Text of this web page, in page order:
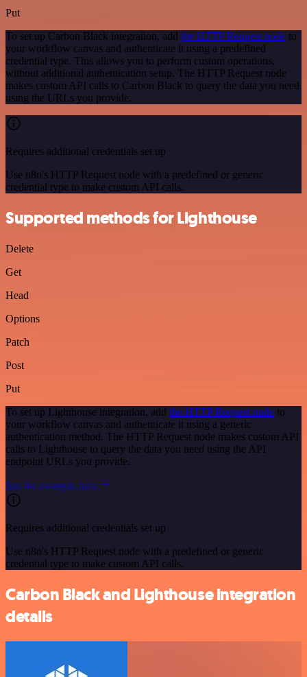
Put
To set up Carbon Black integration, add the HTTP Request node to
your workflow canvas and authenticate it using a predefined
credential type. This allows you to perform custom operations,
without additional authentication setup. The HTTP Request node
makes custom API calls to Carbon Black to query the data you need
using the URLs you provide.
Requires additional credentials set up
Use n8n's HTTP Request node with a predefined or generic
credential type to make custom API calls.
Supported methods for Lighthouse
Delete
Get
Head
Options
Patch
Post
Put
To set up Lighthouse integration, add the HTTP Request node to
your workflow canvas and authenticate it using a generic
authentication method. The HTTP Request node makes custom API
calls to Lighthouse to query the data you need using the API
endpoint URLs you provide.
See the example here
Requires additional credentials set up
Use n8n's HTTP Request node with a predefined or generic
credential type to make custom API calls.
Carbon Black and Lighthouse integration
details